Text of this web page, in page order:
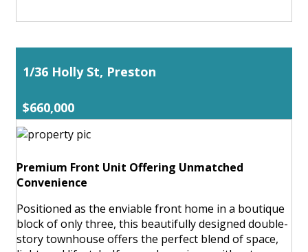
1/36 Holly St, Preston
$660,000
Premium Front Unit Offering Unmatched
Convenience
Positioned as the enviable front home in a boutique
block of only three, this beautifully designed double-
story townhouse offers the perfect blend of space,